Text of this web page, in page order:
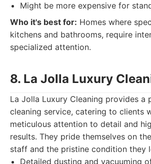
Might be more expensive for
Who it's best for: Homes where
kitchens and bathrooms, require
specialized attention.
8. La Jolla Luxury
La Jolla Luxury Cleaning provides a
cleaning service, catering to clients
meticulous attention to detail and
results. They pride themselves on
staff and the pristine condition they
Detailed dusting and vacuuming